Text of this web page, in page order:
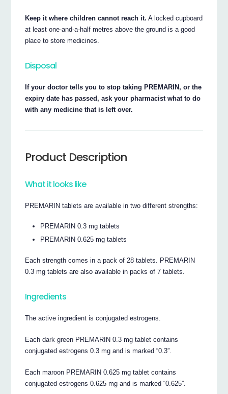
Keep it where children cannot reach it. A locked cupboard
at least one-and-a-half metres above the ground is a good
place to store medicines.
Disposal
If your doctor tells you to stop taking PREMARIN, or the
expiry date has passed, ask your pharmacist what to do
with any medicine that is left over.
Product Description
What it looks like
PREMARIN tablets are available in two different strengths:
PREMARIN 0.3 mg tablets
PREMARIN 0.625 mg tablets
Each strength comes in a pack of 28 tablets. PREMARIN
0.3 mg tablets are also available in packs of 7 tablets.
Ingredients
The active ingredient is conjugated estrogens.
Each dark green PREMARIN 0.3 mg tablet contains
conjugated estrogens 0.3 mg and is marked “0.3”.
Each maroon PREMARIN 0.625 mg tablet contains
conjugated estrogens 0.625 mg and is marked “0.625”.